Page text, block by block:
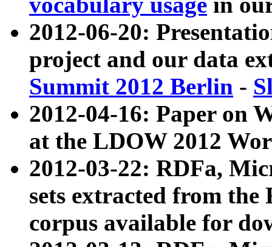
2012-06-20:
project and our data
Summit 2012 Berlin -
2012-04-16: Paper on
at the LDOW 2012
2012-03-22: RDFa,
sets extracted from
corpus available for